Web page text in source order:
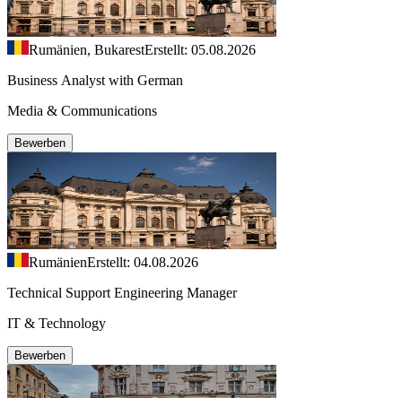
Rumänien, BukarestErstellt: 05.08.2026
Business Analyst with German
Media & Communications
Bewerben
RumänienErstellt: 04.08.2026
Technical Support Engineering Manager
IT & Technology
Bewerben